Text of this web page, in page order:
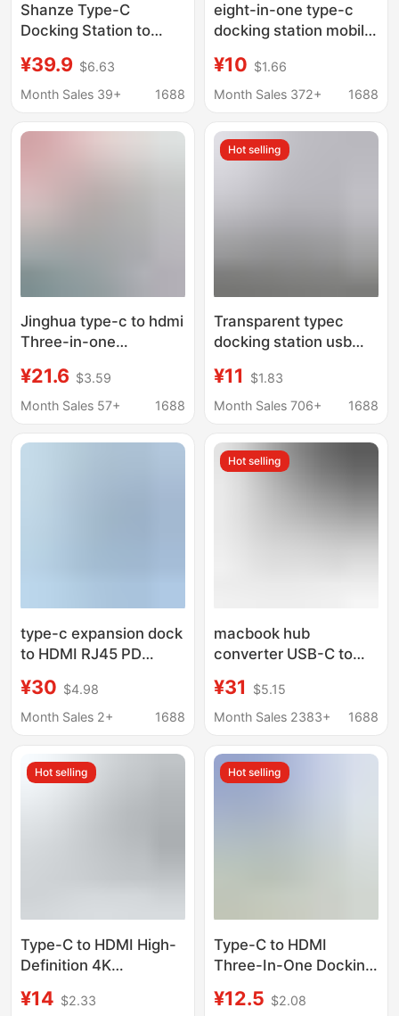
Shanze Type-C
Docking Station to
Cable Adapter Vga
Audio USB Splitter
¥39.9 $6.63
Month Sales 39+
1688
eight-in-one type-c
docking station mobile
network port multi-
function splitter
station
¥10 $1.66
Month Sales 372+
1688
Jinghua type-c to hdmi
Three-in-one
Projector Adapter hub
hub Expansion Dock
¥21.6 $3.59
Month Sales 57+
1688
Hot selling
Transparent typec
docking station usb
extender
multifunctional
station
¥11
$1.83
Month Sales 706+
1688
type-c expansion dock
to HDMI RJ45 PD
station hub usb reader
pd100W
¥30 $4.98
Month Sales 2+
1688
Hot selling
macbook hub
converter USB-C to
docking station card
reader
¥31
$5.15
Month Sales 2383+
1688
Hot selling
Type-C to HDMI High-
Definition 4K
Usb3.0Hub Splitter
¥14 $2.33
Hot selling
Type-C to HDMI
Three-In-One Docking
Adapter Hub Hub
¥12.5 $2.08